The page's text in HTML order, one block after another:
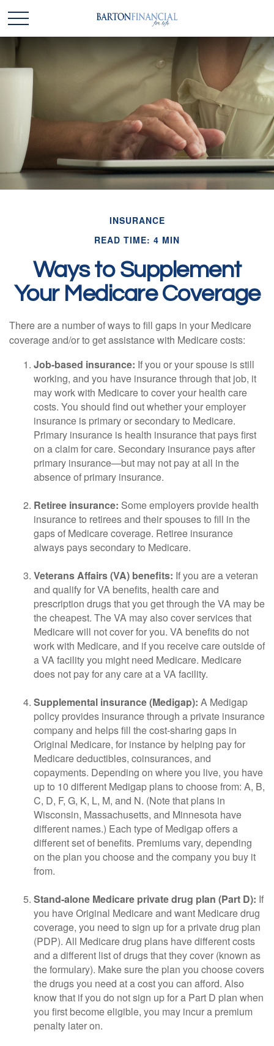
INSURANCE
READ TIME: 4 MIN
Ways to Supplement
Your Medicare Coverage
There are a number of ways to fill gaps in your Medicare
coverage and/or to get assistance with Medicare costs:
Job-based insurance: If you or your spouse is still
working, and you have insurance through that job, it
may work with Medicare to cover your health care
costs. You should find out whether your employer
insurance is primary or secondary to Medicare.
Primary insurance is health insurance that pays first
on a claim for care. Secondary insurance pays after
primary insurance—but may not pay at all in the
absence of primary insurance.
Retiree insurance: Some employers provide health
insurance to retirees and their spouses to fill in the
gaps of Medicare coverage. Retiree insurance
always pays secondary to Medicare.
Veterans Affairs (VA) benefits: If you are a veteran
and qualify for VA benefits, health care and
prescription drugs that you get through the VA may be
the cheapest. The VA may also cover services that
Medicare will not cover for you. VA benefits do not
work with Medicare, and if you receive care outside of
a VA facility you might need Medicare. Medicare
does not pay for any care at a VA facility.
Supplemental insurance (Medigap): A Medigap
policy provides insurance through a private insurance
company and helps fill the cost-sharing gaps in
Original Medicare, for instance by helping pay for
Medicare deductibles, coinsurances, and
copayments. Depending on where you live, you have
up to 10 different Medigap plans to choose from: A, B,
C, D, F, G, K, L, M, and N. (Note that plans in
Wisconsin, Massachusetts, and Minnesota have
different names.) Each type of Medigap offers a
different set of benefits. Premiums vary, depending
on the plan you choose and the company you buy it
from.
Stand-alone Medicare private drug plan (Part D): If
you have Original Medicare and want Medicare drug
coverage, you need to sign up for a private drug plan
(PDP). All Medicare drug plans have different costs
and a different list of drugs that they cover (known as
the formulary). Make sure the plan you choose covers
the drugs you need at a cost you can afford. Also
know that if you do not sign up for a Part D plan when
you first become eligible, you may incur a premium
penalty later on.